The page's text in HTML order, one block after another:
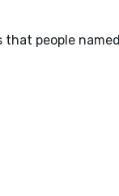
people